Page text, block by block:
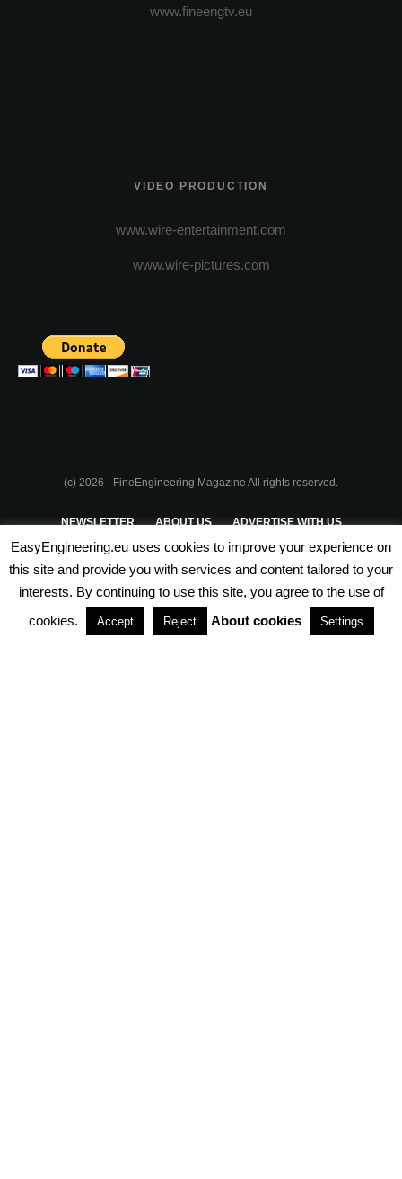
www.fineengtv.eu
VIDEO PRODUCTION
www.wire-entertainment.com
www.wire-pictures.com
(c) 2026 - FineEngineering Magazine All rights reserved.
NEWSLETTER ABOUT US ADVERTISE WITH US
PRIVACY POLICY TERMS & CONDITIONS
PARTNERSHIPS
EasyEngineering.eu uses cookies to improve your experience on
this site and provide you with services and content tailored to your
interests. By continuing to use this site, you agree to the use of
cookies.
Accept Reject About cookies Settings